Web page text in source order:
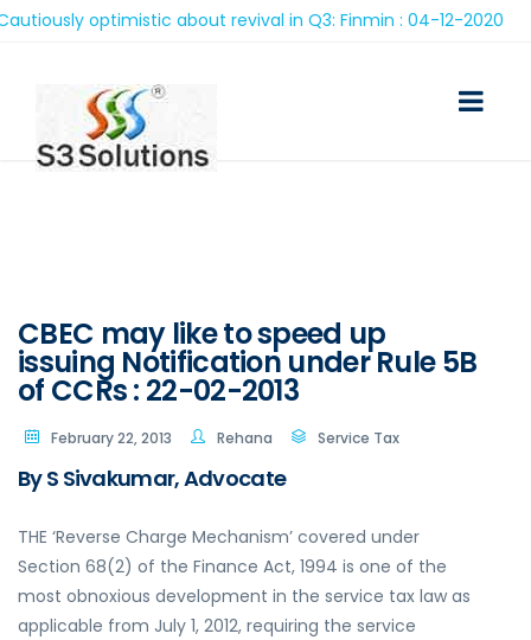
optimistic about revival in Q3: Finmin : 04-12-2020
CBEC may like to speed up
issuing Notification under Rule 5B
of CCRs : 22-02-2013
February 22, 2013 Rehana Service Tax
By S Sivakumar, Advocate
THE ‘Reverse Charge Mechanism’ covered under
Section 68(2) of the Finance Act, 1994 is one of the
most obnoxious development in the service tax law as
applicable from July 1, 2012, requiring the service